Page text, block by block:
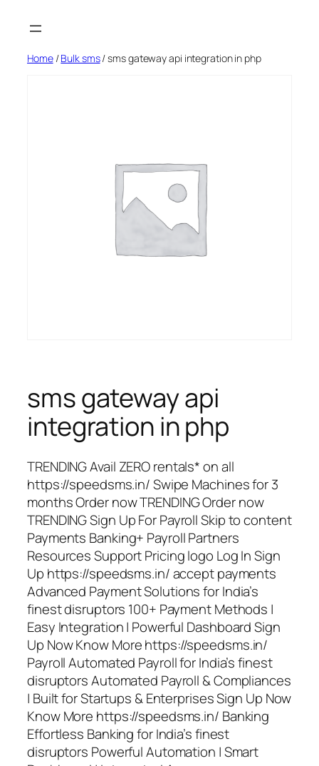
Home/Bulk sms/ sms gateway api integration in php
sms gateway api
integration in php
TRENDING Avail ZERO rentals* on all
https://speedsms.in/ Swipe Machines for 3
months Order now TRENDING Order now
TRENDING Sign Up For Payroll Skip to content
Payments Banking+ Payroll Partners
Resources Support Pricing logo Log In Sign
Up https://speedsms.in/ accept payments
Advanced Payment Solutions for India’s
finest disruptors 100+ Payment Methods |
Easy Integration | Powerful Dashboard Sign
Up Now Know More https://speedsms.in/
Payroll Automated Payroll for India’s finest
disruptors Automated Payroll & Compliances
| Built for Startups & Enterprises Sign Up Now
Know More https://speedsms.in/ Banking
Effortless Banking for India’s finest
disruptors Powerful Automation | Smart